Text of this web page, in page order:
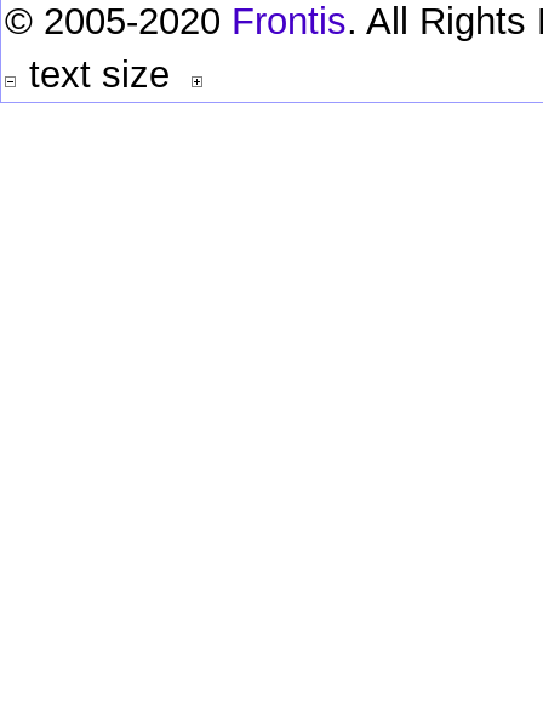
© 2005-2020 Frontis. All Rights
text size